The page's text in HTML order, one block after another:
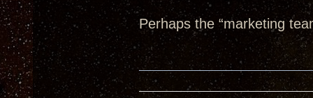
Perhaps the “marketing